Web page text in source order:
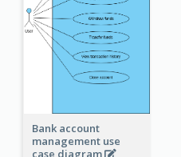
Bank account
management use
case diagram